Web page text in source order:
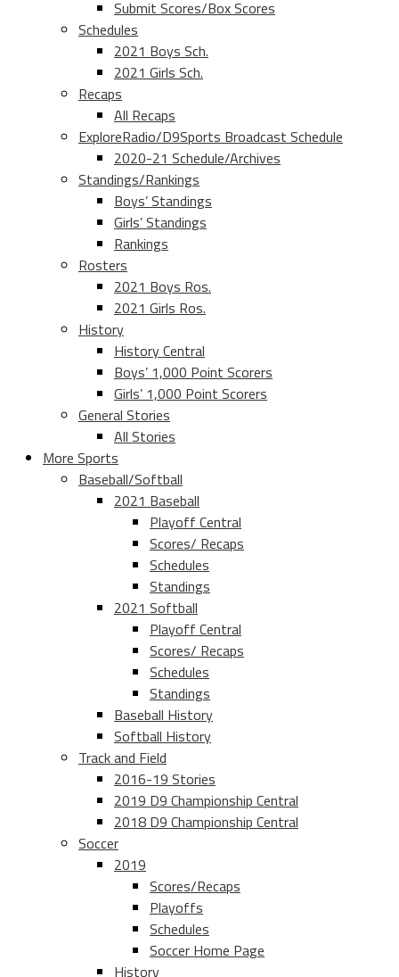
Submit Scores/Box Scores
Schedules
2021 Boys Sch.
2021 Girls Sch.
Recaps
All Recaps
ExploreRadio/D9Sports Broadcast Schedule
2020-21 Schedule/Archives
Standings/Rankings
Boys’ Standings
Girls’ Standings
Rankings
Rosters
2021 Boys Ros.
2021 Girls Ros.
History
History Central
Boys’ 1,000 Point Scorers
Girls’ 1,000 Point Scorers
General Stories
All Stories
More Sports
Baseball/Softball
2021 Baseball
Playoff Central
Scores/ Recaps
Schedules
Standings
2021 Softball
Playoff Central
Scores/ Recaps
Schedules
Standings
Baseball History
Softball History
Track and Field
2016-19 Stories
2019 D9 Championship Central
2018 D9 Championship Central
Soccer
2019
Scores/Recaps
Playoffs
Schedules
Soccer Home Page
History